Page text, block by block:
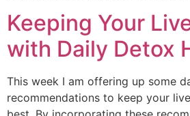
Keeping Your
with Daily Detox
This week I am offering up some
recommendations to keep your